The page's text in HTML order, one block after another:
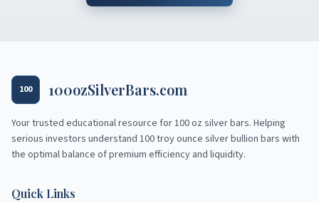
100 100ozSilverBars.com
Your trusted educational resource for100 oz silver bars. Helping
serious investors understand 100 troy ounce silver bullion bars with
the optimal balance of premium efficiency and liquidity.
Quick Links